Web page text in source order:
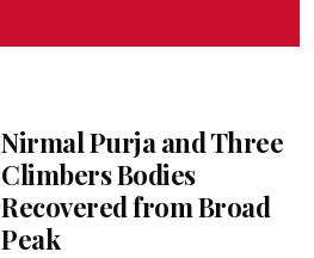
Nirmal Purja and Three
Climbers Bodies
Recovered from Broad
Peak